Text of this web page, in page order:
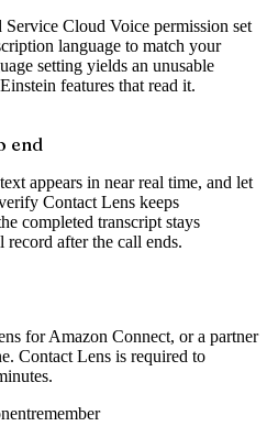
Service Cloud Voice permission set
language to match your
setting yields an unusable
features that read it.
end
appears in near real time, and let
Contact Lens keeps
completed transcript stays
record after the call ends.
for Amazon Connect, or a partner
Contact Lens is required to
remember